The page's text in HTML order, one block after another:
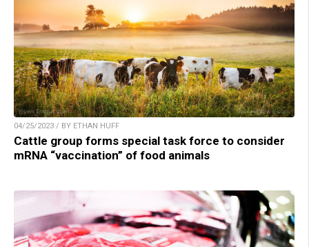
04/25/2023 / BY ETHAN HUFF
Cattle group forms special task force to consider
mRNA “vaccination” of food animals